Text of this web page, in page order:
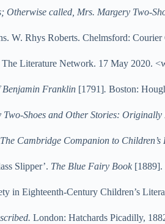
Otherwise called, Mrs. Margery Two-
W. Rhys Roberts. Chelmsford: Courier
The Literature Network. 17 May 2020.
Benjamin Franklin [1791]. Boston:
Two-Shoes and Other Stories:
The Cambridge Companion to Children’s
Slipper’. The Blue Fairy Book [1889].
in Eighteenth-Century Children’s
London: Hatchards Picadilly,